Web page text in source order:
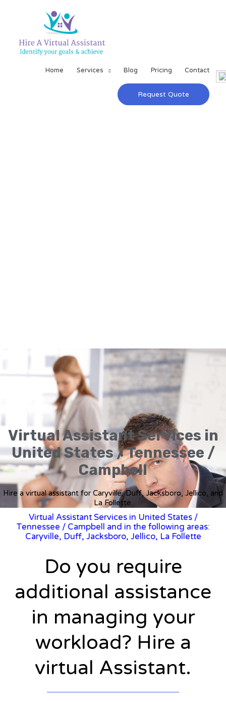
Home Services Blog Pricing Contact
Request Quote
Virtual Assistant Services in
United States / Tennessee /
Campbell
Hire a virtual assistant for Caryville, Duff, Jacksboro, Jellico, and
La Follette.
Virtual Assistant Services in United States /
Tennessee / Campbell and in the following areas:
Caryville, Duff, Jacksboro, Jellico, La Follette
Do you require
additional assistance
in managing your
workload? Hire a
virtual Assistant.